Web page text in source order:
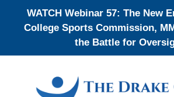
WATCH Webinar 57: The New
College Sports Commission,
the Battle for